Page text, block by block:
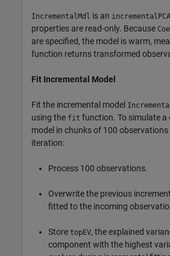
IncrementalMdl is an incrementalPCA
properties are read-only. Because
are specified, the model is warm,
function returns transformed
Fit Incremental Model
Fit the incremental model
using the fit function. To simulate
model in chunks of 100
iteration:
Process 100 observations.
Overwrite the previous
fitted to the incoming
Store topEV, the explained
component with the highest